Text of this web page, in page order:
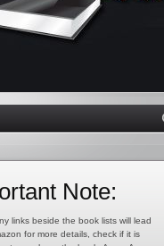
Note:
links beside the book lists will lead
for more details, check if it is